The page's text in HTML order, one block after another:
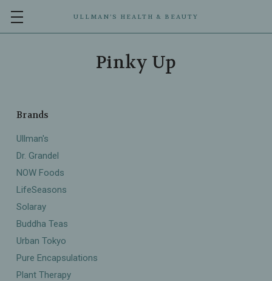
ULLMAN’S HEALTH & BEAUTY
Pinky Up
Brands
Ullman's
Dr. Grandel
NOW Foods
LifeSeasons
Solaray
Buddha Teas
Urban Tokyo
Pure Encapsulations
Plant Therapy